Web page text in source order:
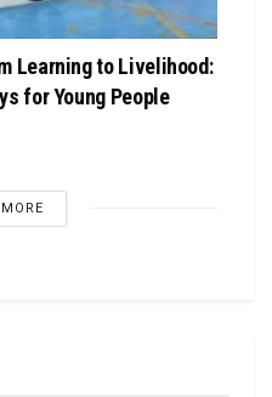
Learning to Livelihood:
for Young People